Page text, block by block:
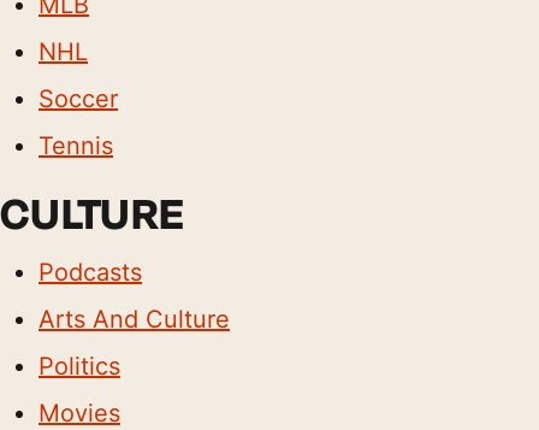
NHL
Soccer
Tennis
CULTURE
Podcasts
Arts And Culture
Politics
Movies